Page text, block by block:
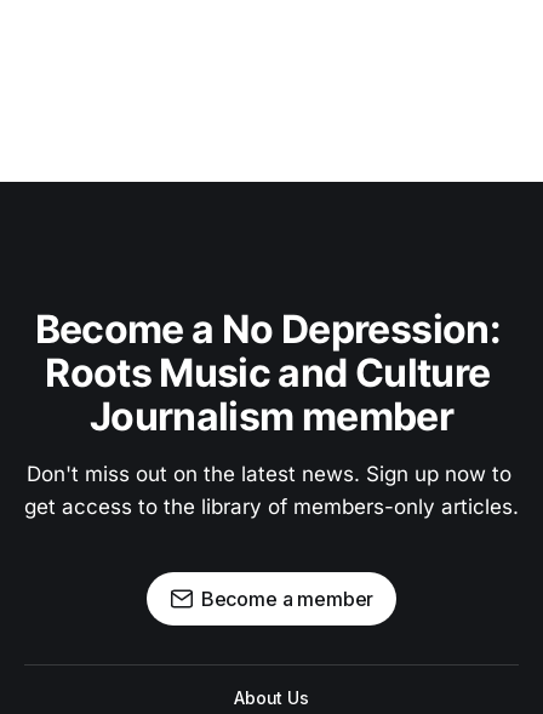
Become a No Depression:
Roots Music and Culture
Journalism member
Don't miss out on the latest news. Sign up now to
get access to the library of members-only articles.
Become a member
About Us